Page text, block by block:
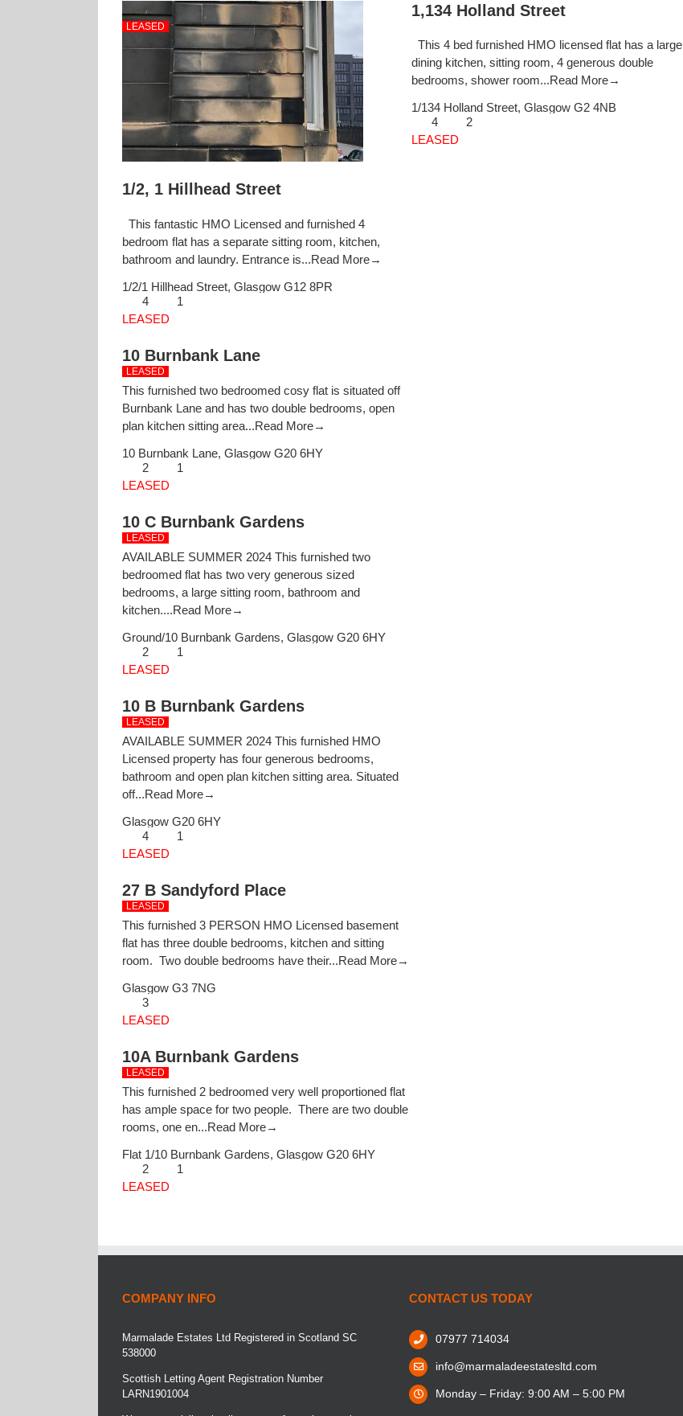
LEASED
1,134 Holland Street
This 4 bed furnished HMO licensed flat has a large
dining kitchen, sitting room, 4 generous double
bedrooms, shower room...Read More→
1/134 Holland Street, Glasgow G2 4NB
4
2
LEASED
1/2, 1 Hillhead Street
This fantastic HMO Licensed and furnished 4
bedroom flat has a separate sitting room, kitchen,
bathroom and laundry. Entrance is...Read More→
1/2/1 Hillhead Street, Glasgow G12 8PR
4
1
LEASED
LEASED
10 Burnbank Lane
This furnished two bedroomed cosy flat is situated off
Burnbank Lane and has two double bedrooms, open
plan kitchen sitting area...Read More→
10 Burnbank Lane, Glasgow G20 6HY
2
1
LEASED
LEASED
10 C Burnbank Gardens
AVAILABLE SUMMER 2024 This furnished two
bedroomed flat has two very generous sized
bedrooms, a large sitting room, bathroom and
kitchen....Read More→
Ground/10 Burnbank Gardens, Glasgow G20 6HY
2
1
LEASED
LEASED
10 B Burnbank Gardens
AVAILABLE SUMMER 2024 This furnished HMO
Licensed property has four generous bedrooms,
bathroom and open plan kitchen sitting area. Situated
off...Read More→
Glasgow G20 6HY
4
1
LEASED
LEASED
27 B Sandyford Place
This furnished 3 PERSON HMO Licensed basement
flat has three double bedrooms, kitchen and sitting
room. Two double bedrooms have their...Read More→
Glasgow G3 7NG
3
LEASED
LEASED
10A Burnbank Gardens
This furnished 2 bedroomed very well proportioned flat
has ample space for two people. There are two double
rooms, one en...Read More→
Flat 1/10 Burnbank Gardens, Glasgow G20 6HY
2
1
LEASED
COMPANY INFO
Marmalade Estates Ltd Registered in Scotland SC
538000
Scottish Letting Agent Registration Number
LARN1901004
CONTACT US TODAY
07977 714034
info@marmaladeestatesltd.com
Monday – Friday: 9:00 AM – 5:00 PM